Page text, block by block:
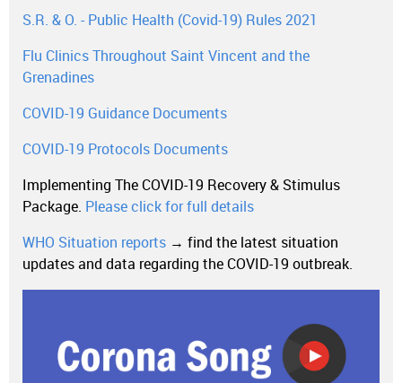
S.R. & O. - Public Health (Covid-19) Rules 2021
Flu Clinics Throughout Saint Vincent and the
Grenadines
COVID-19 Guidance Documents
COVID-19 Protocols Documents
Implementing The COVID-19 Recovery & Stimulus
Package. Please click for full details
WHO Situation reports → find the latest situation
updates and data regarding the COVID-19 outbreak.